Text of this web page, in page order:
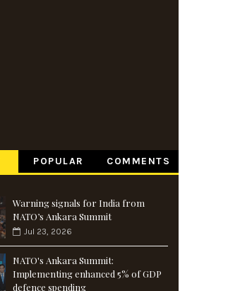
POPULAR COMMENTS
Warning signals for India from
NATO’s Ankara Summit
Jul 23, 2026
NATO's Ankara Summit:
Implementing enhanced 5% of GDP
defence spending